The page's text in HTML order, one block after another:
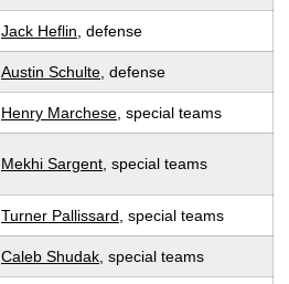
Jack Heflin , defense
Austin Schulte , defense
Henry Marchese , special teams
Mekhi Sargent , special teams
Turner Pallissard , special teams
Caleb Shudak , special teams